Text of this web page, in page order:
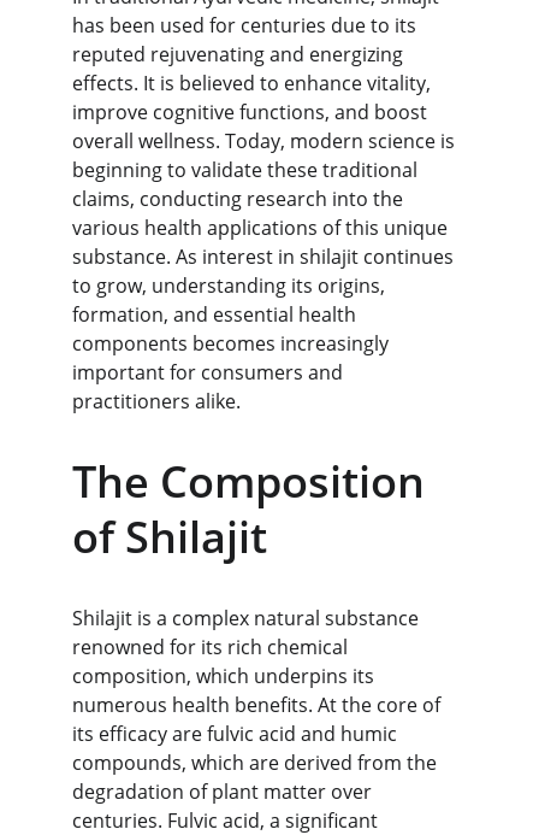
has been used for centuries due to its
reputed rejuvenating and energizing
effects. It is believed to enhance vitality,
improve cognitive functions, and boost
overall wellness. Today, modern science is
beginning to validate these traditional
claims, conducting research into the
various health applications of this unique
substance. As interest in shilajit continues
to grow, understanding its origins,
formation, and essential health
components becomes increasingly
important for consumers and
practitioners alike.
The Composition
of Shilajit
Shilajit is a complex natural substance
renowned for its rich chemical
composition, which underpins its
numerous health benefits. At the core of
its efficacy are fulvic acid and humic
compounds, which are derived from the
degradation of plant matter over
centuries. Fulvic acid, a significant